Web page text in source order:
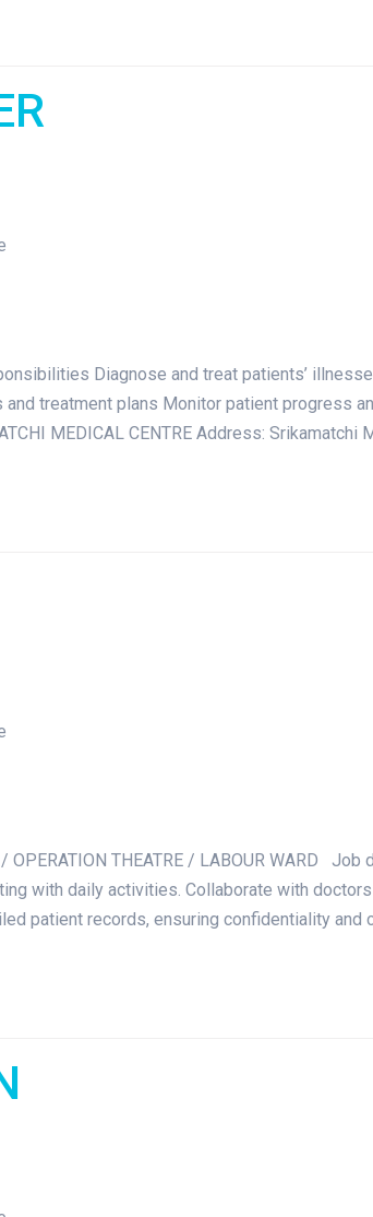
Diagnose and treat patients’
treatment plans Monitor patient progress
MEDICAL CENTRE Address: Srikamatchi
/ OPERATION THEATRE / LABOUR WARD
with daily activities. Collaborate with
patient records, ensuring confidentiality and